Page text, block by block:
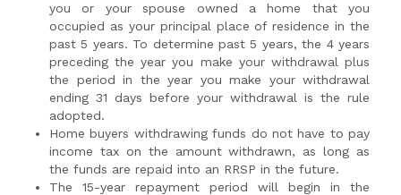
you or your spouse owned a home that you
occupied as your principal place of residence in the
past 5 years. To determine past 5 years, the 4 years
preceding the year you make your withdrawal plus
the period in the year you make your withdrawal
ending 31 days before your withdrawal is the rule
adopted.
Home buyers withdrawing funds do not have to pay
income tax on the amount withdrawn, as long as
the funds are repaid into an RRSP in the future.
The 15-year repayment period will begin in the